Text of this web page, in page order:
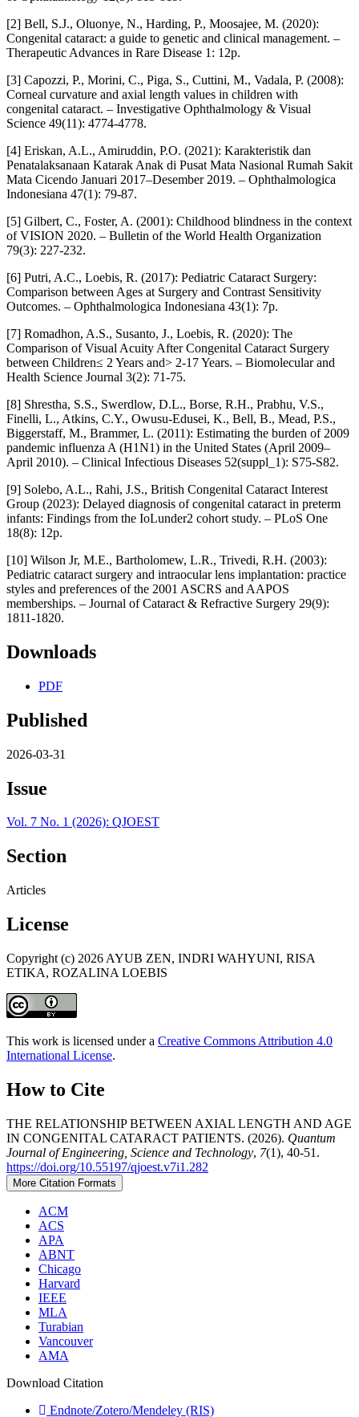
[2] Bell, S.J., Oluonye, N., Harding, P., Moosajee, M. (2020):
Congenital cataract: a guide to genetic and clinical management. –
Therapeutic Advances in Rare Disease 1: 12p.
[3] Capozzi, P., Morini, C., Piga, S., Cuttini, M., Vadala, P. (2008):
Corneal curvature and axial length values in children with
congenital cataract. – Investigative Ophthalmology & Visual
Science 49(11): 4774-4778.
[4] Eriskan, A.L., Amiruddin, P.O. (2021): Karakteristik dan
Penatalaksanaan Katarak Anak di Pusat Mata Nasional Rumah Sakit
Mata Cicendo Januari 2017–Desember 2019. – Ophthalmologica
Indonesiana 47(1): 79-87.
[5] Gilbert, C., Foster, A. (2001): Childhood blindness in the context
of VISION 2020. – Bulletin of the World Health Organization
79(3): 227-232.
[6] Putri, A.C., Loebis, R. (2017): Pediatric Cataract Surgery:
Comparison between Ages at Surgery and Contrast Sensitivity
Outcomes. – Ophthalmologica Indonesiana 43(1): 7p.
[7] Romadhon, A.S., Susanto, J., Loebis, R. (2020): The
Comparison of Visual Acuity After Congenital Cataract Surgery
between Children≤ 2 Years and> 2-17 Years. – Biomolecular and
Health Science Journal 3(2): 71-75.
[8] Shrestha, S.S., Swerdlow, D.L., Borse, R.H., Prabhu, V.S.,
Finelli, L., Atkins, C.Y., Owusu-Edusei, K., Bell, B., Mead, P.S.,
Biggerstaff, M., Brammer, L. (2011): Estimating the burden of 2009
pandemic influenza A (H1N1) in the United States (April 2009–
April 2010). – Clinical Infectious Diseases 52(suppl_1): S75-S82.
[9] Solebo, A.L., Rahi, J.S., British Congenital Cataract Interest
Group (2023): Delayed diagnosis of congenital cataract in preterm
infants: Findings from the IoLunder2 cohort study. – PLoS One
18(8): 12p.
[10] Wilson Jr, M.E., Bartholomew, L.R., Trivedi, R.H. (2003):
Pediatric cataract surgery and intraocular lens implantation: practice
styles and preferences of the 2001 ASCRS and AAPOS
memberships. – Journal of Cataract & Refractive Surgery 29(9):
1811-1820.
Downloads
PDF
Published
2026-03-31
Issue
Vol. 7 No. 1 (2026): QJOEST
Section
Articles
License
Copyright (c) 2026 AYUB ZEN, INDRI WAHYUNI, RISA
ETIKA, ROZALINA LOEBIS
This work is licensed under a Creative Commons Attribution 4.0
International License.
How to Cite
THE RELATIONSHIP BETWEEN AXIAL LENGTH AND AGE
IN CONGENITAL CATARACT PATIENTS. (2026). Quantum
Journal of Engineering, Science and Technology, 7(1), 40-51.
https://doi.org/10.55197/qjoest.v7i1.282
More Citation Formats
ACM
ACS
APA
ABNT
Chicago
Harvard
IEEE
MLA
Turabian
Vancouver
AMA
Download Citation
Endnote/Zotero/Mendeley (RIS)